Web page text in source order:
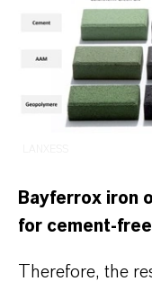
Bayferrox iron
for cement-
Therefore, the